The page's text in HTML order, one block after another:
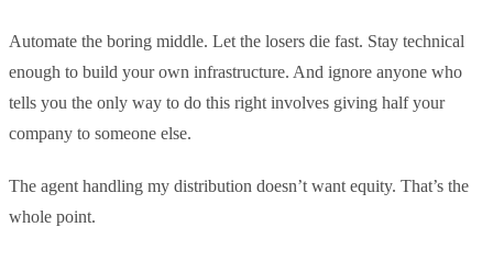
Automate the boring middle. Let the losers die fast. Stay technical
enough to build your own infrastructure. And ignore anyone who
tells you the only way to do this right involves giving half your
company to someone else.
The agent handling my distribution doesn’t want equity. That’s the
whole point.